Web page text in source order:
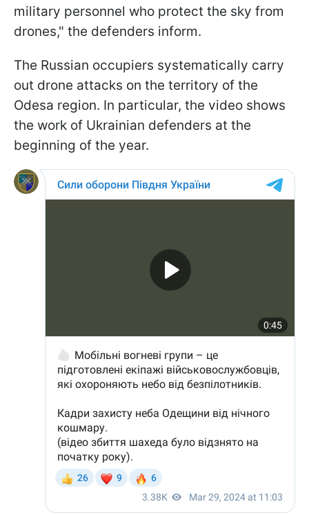
military personnel who protect the sky from
drones," the defenders inform.
The Russian occupiers systematically carry
out drone attacks on the territory of the
Odesa region. In particular, the video shows
the work of Ukrainian defenders at the
beginning of the year.